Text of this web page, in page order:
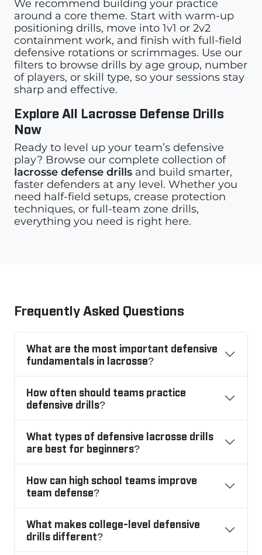
We recommend building your practice
around a core theme. Start with warm-up
positioning drills, move into 1v1 or 2v2
containment work, and finish with full-field
defensive rotations or scrimmages. Use our
filters to browse drills by age group, number
of players, or skill type, so your sessions stay
sharp and effective.
Explore All Lacrosse Defense Drills
Now
Ready to level up your team’s defensive
play? Browse our complete collection of
lacrosse defense drills and build smarter,
faster defenders at any level. Whether you
need half-field setups, crease protection
techniques, or full-team zone drills,
everything you need is right here.
Frequently Asked Questions
What are the most important defensive
fundamentals in lacrosse?
How often should teams practice
defensive drills?
What types of defensive lacrosse drills
are best for beginners?
How can high school teams improve
team defense?
What makes college-level defensive
drills different?